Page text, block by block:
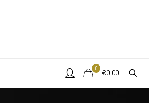
0 €0.00